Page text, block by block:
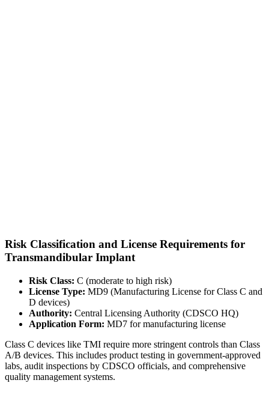
Risk Classification and License Requirements for
Transmandibular Implant
Risk Class: C (moderate to high risk)
License Type: MD9 (Manufacturing License for Class C and
D devices)
Authority: Central Licensing Authority (CDSCO HQ)
Application Form: MD7 for manufacturing license
Class C devices like TMI require more stringent controls than Class
A/B devices. This includes product testing in government-approved
labs, audit inspections by CDSCO officials, and comprehensive
quality management systems.